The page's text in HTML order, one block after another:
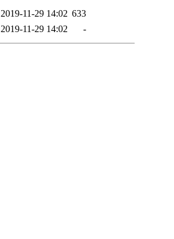
2019-11-29 14:02 633
2019-11-29 14:02 -